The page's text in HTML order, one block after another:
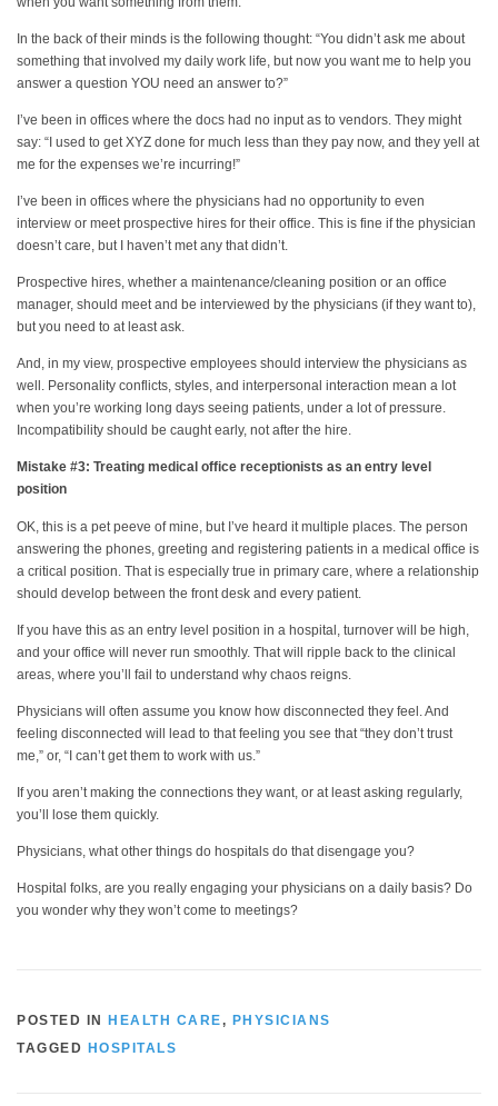
In the back of their minds is the following thought: “You didn’t ask me about
something that involved my daily work life, but now you want me to help you
answer a question YOU need an answer to?”
I’ve been in offices where the docs had no input as to vendors. They might
say: “I used to get XYZ done for much less than they pay now, and they yell at
me for the expenses we’re incurring!”
I’ve been in offices where the physicians had no opportunity to even
interview or meet prospective hires for their office. This is fine if the physician
doesn’t care, but I haven’t met any that didn’t.
Prospective hires, whether a maintenance/cleaning position or an office
manager, should meet and be interviewed by the physicians (if they want to),
but you need to at least ask.
And, in my view, prospective employees should interview the physicians as
well. Personality conflicts, styles, and interpersonal interaction mean a lot
when you’re working long days seeing patients, under a lot of pressure.
Incompatibility should be caught early, not after the hire.
Mistake #3: Treating medical office receptionists as an entry level
position
OK, this is a pet peeve of mine, but I’ve heard it multiple places. The person
answering the phones, greeting and registering patients in a medical office is
a critical position. That is especially true in primary care, where a relationship
should develop between the front desk and every patient.
If you have this as an entry level position in a hospital, turnover will be high,
and your office will never run smoothly. That will ripple back to the clinical
areas, where you’ll fail to understand why chaos reigns.
Physicians will often assume you know how disconnected they feel. And
feeling disconnected will lead to that feeling you see that “they don’t trust
me,” or, “I can’t get them to work with us.”
If you aren’t making the connections they want, or at least asking regularly,
you’ll lose them quickly.
Physicians, what other things do hospitals do that disengage you?
Hospital folks, are you really engaging your physicians on a daily basis? Do
you wonder why they won’t come to meetings?
POSTED IN HEALTH CARE, PHYSICIANS
TAGGED HOSPITALS